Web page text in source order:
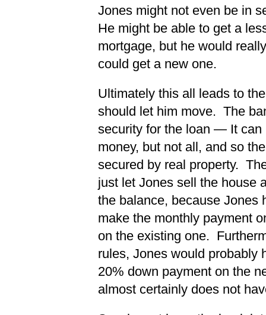
Jones might not even be in
He might be able to get a
mortgage, but he would
could get a new one.
Ultimately this all leads to
should let him move. The
security for the loan — It can
money, but not all, and so
secured by real property.
just let Jones sell the house
the balance, because Jones
make the monthly payment
on the existing one.
rules, Jones would probably
20% down payment on the
almost certainly does not